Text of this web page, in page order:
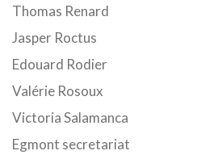
Thomas Renard
Jasper Roctus
Edouard Rodier
Valérie Rosoux
Victoria Salamanca
Egmont secretariat